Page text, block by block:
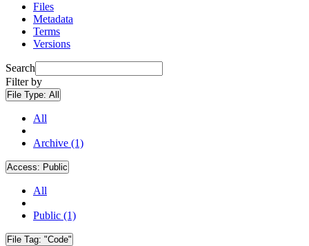
Files
Metadata
Terms
Versions
Search
Filter by
File Type: All
All
Archive (1)
Access: Public
All
Public (1)
File Tag: "Code"